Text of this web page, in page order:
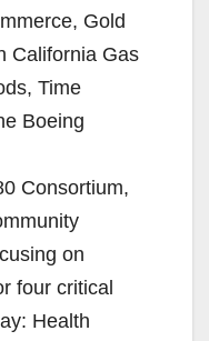
Gold
California Gas
Time
Boeing
Consortium,
on
four critical
Health